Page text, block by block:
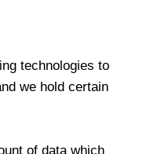
technologies to
we hold certain
of data which